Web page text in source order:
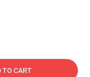
TO CART